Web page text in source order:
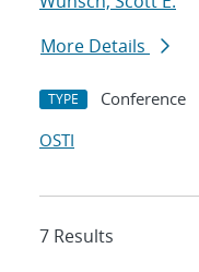
More Details
TYPE Conference
OSTI
7 Results